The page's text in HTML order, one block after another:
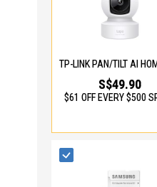
S$49.90
$61 OFF EVERY $500